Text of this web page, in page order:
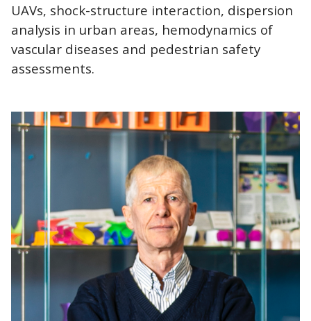
UAVs, shock-structure interaction, dispersion
analysis in urban areas, hemodynamics of
vascular diseases and pedestrian safety
assessments.